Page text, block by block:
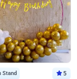
Stand 5